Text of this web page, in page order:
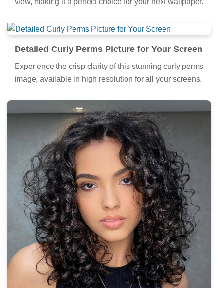
Detailed Curly Perms Picture for Your Screen
Experience the crisp clarity of this stunning curly perms
image, available in high resolution for all your screens.